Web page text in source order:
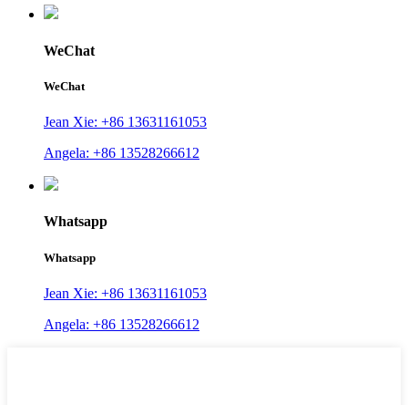
WeChat
WeChat
Jean Xie: +86 13631161053
Angela: +86 13528266612
Whatsapp
Whatsapp
Jean Xie: +86 13631161053
Angela: +86 13528266612